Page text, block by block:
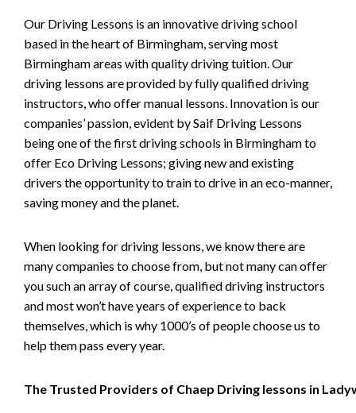
Our Driving Lessons is an innovative driving school
based in the heart of Birmingham, serving most
Birmingham areas with quality driving tuition. Our
driving lessons are provided by fully qualified driving
instructors, who offer manual lessons. Innovation is our
companies’ passion, evident by Saif Driving Lessons
being one of the first driving schools in Birmingham to
offer Eco Driving Lessons; giving new and existing
drivers the opportunity to train to drive in an eco-manner,
saving money and the planet.
When looking for driving lessons, we know there are
many companies to choose from, but not many can offer
you such an array of course, qualified driving instructors
and most won’t have years of experience to back
themselves, which is why 1000’s of people choose us to
help them pass every year.
The Trusted Providers of Chaep Driving lessons in